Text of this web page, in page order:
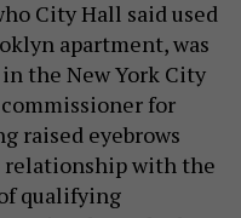
City Hall said used
apartment, was
the New York City
for
raised eyebrows
relationship with the
qualifying